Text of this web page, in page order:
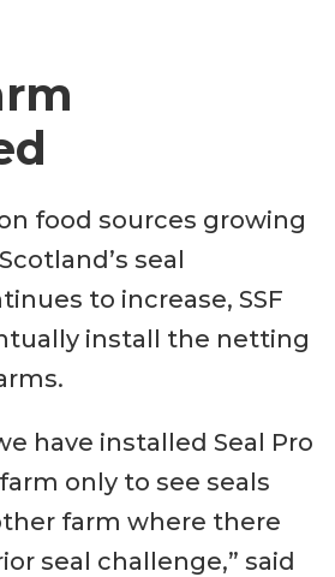
food sources growing
seal
to increase, SSF
install the netting
have installed Seal Pro
only to see seals
farm where there
seal challenge,” said